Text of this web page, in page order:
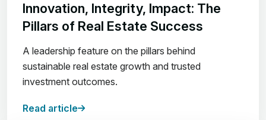
Innovation, Integrity, Impact: The
Pillars of Real Estate Success
A leadership feature on the pillars behind
sustainable real estate growth and trusted
investment outcomes.
Read article